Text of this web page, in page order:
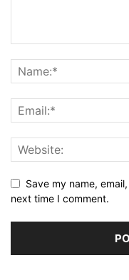
Save my name,
next time I comment.